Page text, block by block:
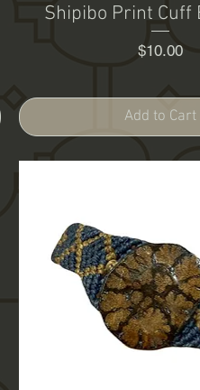
Shipibo Print Cuff
Price
$10.00
Add to Cart